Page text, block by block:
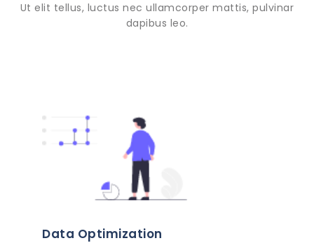
Ut elit tellus, luctus nec ullamcorper mattis, pulvinar
dapibus leo.
Data Optimization